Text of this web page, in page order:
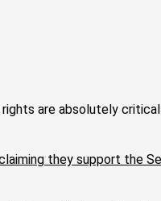
are absolutely
they support the